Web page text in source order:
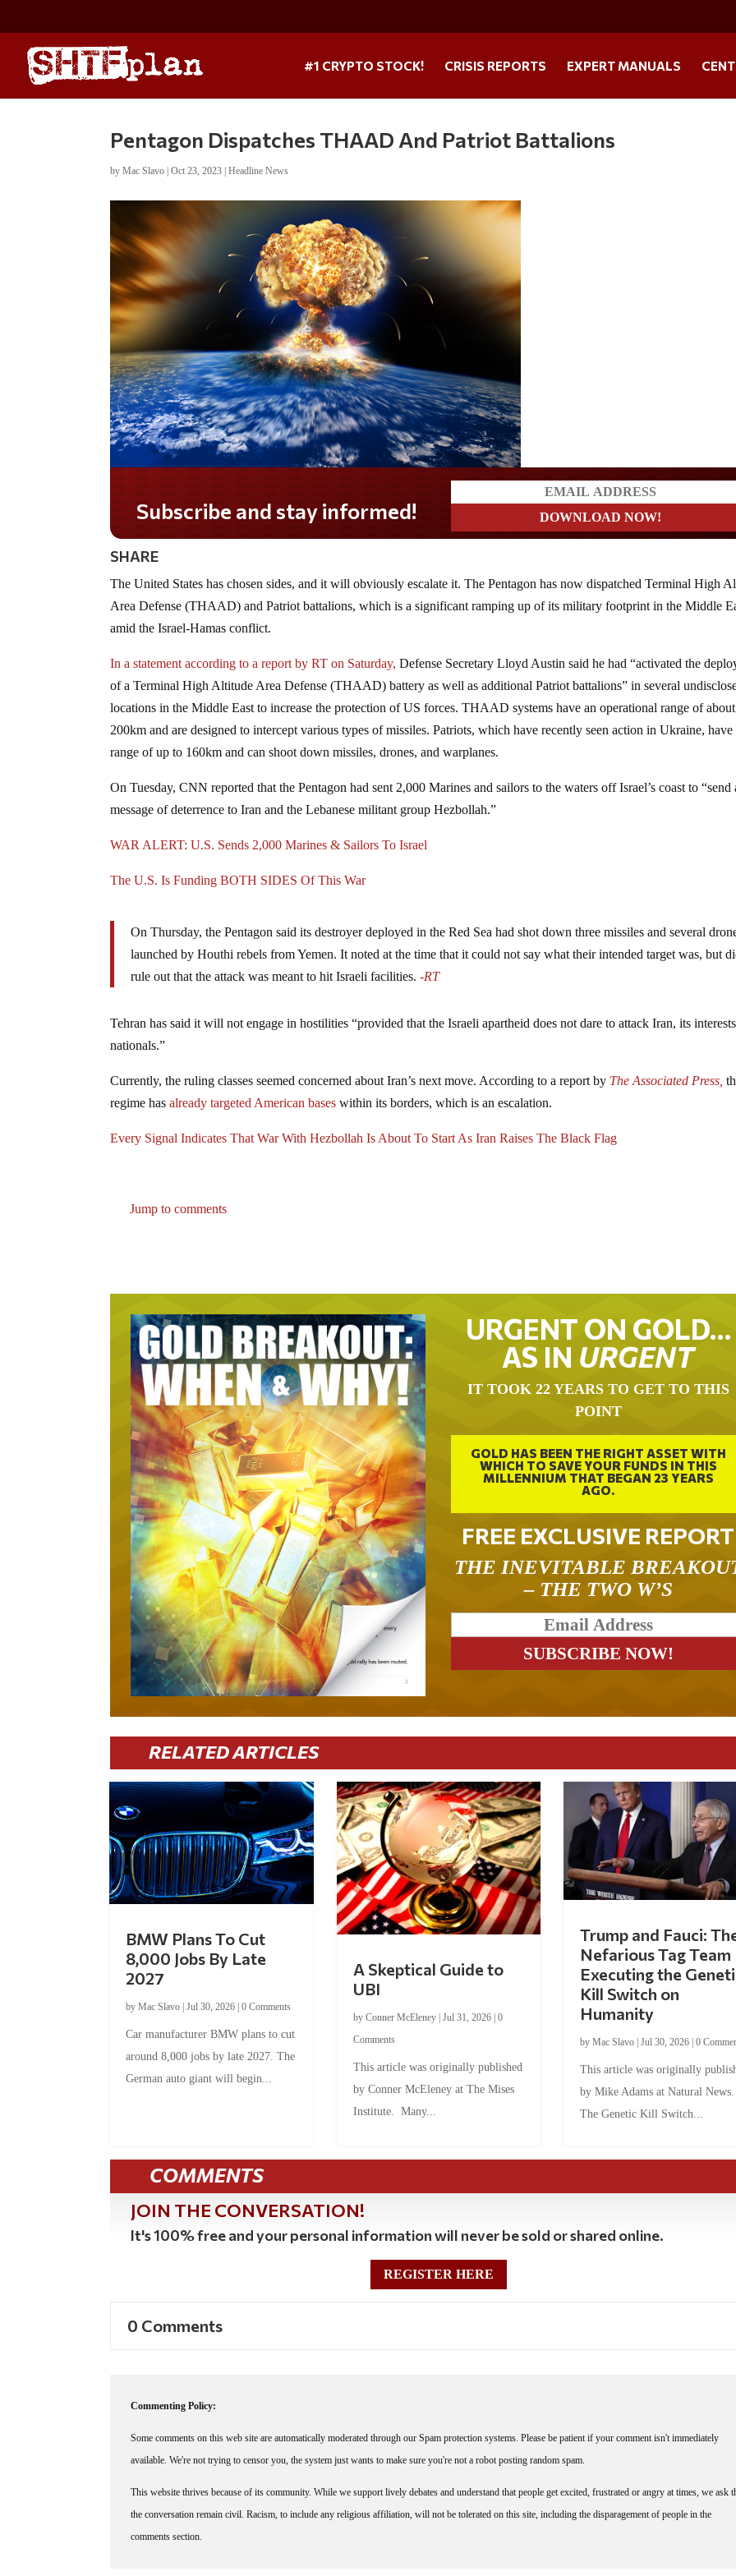
#1 CRYPTO STOCK! CRISIS REPORTS EXPERT MANUALS
Pentagon Dispatches THAAD And Patriot Battalions
byMac Slavo |Oct 23, 2023 |Headline News
Subscribe and stay informed!
SHARE
The United States has chosen sides, and it will obviously escalate it. The Pentagon has now dispatched Terminal High
Area Defense (THAAD) and Patriot battalions, which is a significant ramping up of its military footprint in the Middle
amid the Israel-Hamas conflict.
In a statement according to a report by RT on Saturday, Defense Secretary Lloyd Austin said he had “activated the
of a Terminal High Altitude Area Defense (THAAD) battery as well as additional Patriot battalions” in several
locations in the Middle East to increase the protection of US forces. THAAD systems have an operational range of about
200km and are designed to intercept various types of missiles. Patriots, which have recently seen action in Ukraine, have
range of up to 160km and can shoot down missiles, drones, and warplanes.
On Tuesday, CNN reported that the Pentagon had sent 2,000 Marines and sailors to the waters off Israel’s coast to “send
message of deterrence to Iran and the Lebanese militant group Hezbollah.”
WAR ALERT: U.S. Sends 2,000 Marines & Sailors To Israel
The U.S. Is Funding BOTH SIDES Of This War
On Thursday, the Pentagon said its destroyer deployed in the Red Sea had shot down three missiles and several
launched by Houthi rebels from Yemen. It noted at the time that it could not say what their intended target was, but
rule out that the attack was meant to hit Israeli facilities.-RT
Tehran has said it will not engage in hostilities “provided that the Israeli apartheid does not dare to attack Iran, its
nationals.”
Currently, the ruling classes seemed concerned about Iran’s next move. According to a report by The Associated Press,
regime hasalready targeted American bases within its borders, which is an escalation.
Every Signal Indicates That War With Hezbollah Is About To Start As Iran Raises The Black Flag
Jump to comments
URGENT ON GOLD…
AS IN URGENT
IT TOOK 22 YEARS TO GET TO THIS
POINT
GOLD HAS BEEN THE RIGHT ASSET WITH
WHICH TO SAVE YOUR FUNDS IN THIS
MILLENNIUM THAT BEGAN 23 YEARS
AGO.
FREE EXCLUSIVE REPORT
THE INEVITABLE
– THE TWO W’S
RELATED ARTICLES
BMW Plans To Cut
8,000 Jobs By Late
2027
byMac Slavo |Jul 30, 2026 |0 Comments
Car manufacturer BMW plans to cut
around 8,000 jobs by late 2027. The
German auto giant will begin...
A Skeptical Guide to
UBI
by Conner McEleney| Jul 31, 2026| 0
Comments
This article was originally published
by Conner McEleney at The Mises
Institute. Many...
Trump and Fauci:
Nefarious Tag Team
Executing the
Kill Switch on
Humanity
by Mac Slavo| Jul 30, 2026| 0
This article was originally
by Mike Adams at Natural
The Genetic Kill Switch...
COMMENTS
JOIN THE CONVERSATION!
It's 100% free and your personal information will never be sold or shared online.
REGISTER HERE
0 Comments
Commenting Policy:
Some comments on this web site are automatically moderated through our Spam protection systems. Please be patient if your comment isn't immediately
available. We're not trying to censor you, the system just wants to make sure you're not a robot posting random spam.
This website thrives because of its community. While we support lively debates and understand that people get excited, frustrated or angry at times, we ask
the conversation remain civil. Racism, to include any religious affiliation, will not be tolerated on this site, including the disparagement of people in the
comments section.